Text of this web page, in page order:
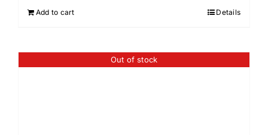
Add to cart Details
Out of stock